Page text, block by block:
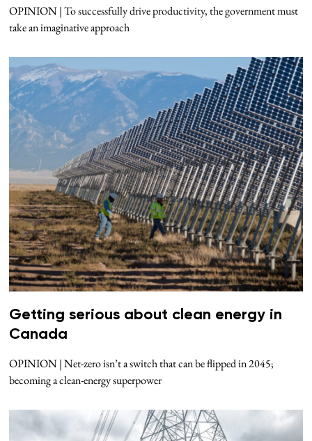
OPINION | To successfully drive productivity, the government must
take an imaginative approach
Getting serious about clean energy in
Canada
OPINION | Net-zero isn’t a switch that can be flipped in 2045;
becoming a clean-energy superpower